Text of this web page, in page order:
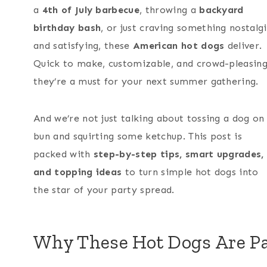
a 4th of July barbecue, throwing a backyard
birthday bash, or just craving something
and satisfying, these American hot dogs deliver.
Quick to make, customizable, and crowd-
they’re a must for your next summer gathering.
And we’re not just talking about tossing a dog on
bun and squirting some ketchup. This post is
packed with step-by-step tips, smart upgrades,
and topping ideas to turn simple hot dogs into
the star of your party spread.
Why These Hot Dogs Are